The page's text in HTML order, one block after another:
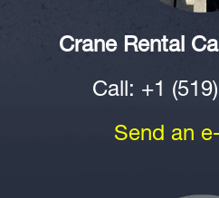
Crane Rental
Call: +1
Send an